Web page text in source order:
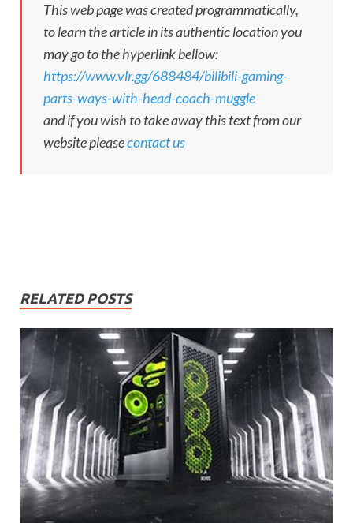
This web page was created programmatically,
to learn the article in its authentic location you
may go to the hyperlink bellow:
https://www.vlr.gg/688484/bilibili-gaming-
parts-ways-with-head-coach-muggle
and if you wish to take away this text from our
website pleasecontact us
RELATED POSTS